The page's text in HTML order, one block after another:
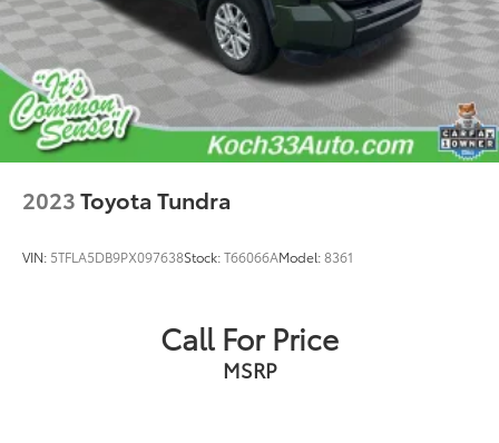
Emergency communication system: Safety Connect
(10-year trial)
Front anti-roll bar
Front wheel independent suspension
Knee airbag
Low tire pressure warning
Overhead airbag
Brake assist
Auto High-beam Headlights
2023Toyota Tundra
VIN: 5TFLA5DB9PX097638Stock:T66066AModel:8361
Call For Price
MSRP